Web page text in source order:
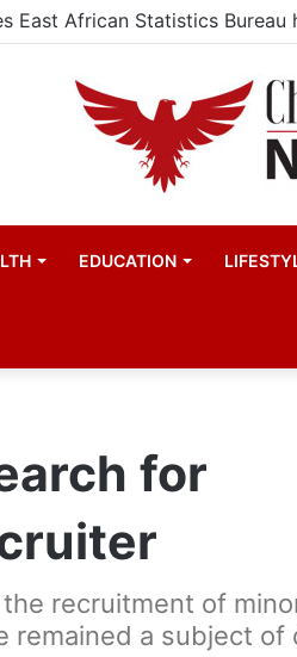
EDUCATION
for
recruitment of
remained a subject of